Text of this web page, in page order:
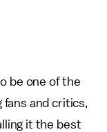
be one of the
fans and critics,
it the best